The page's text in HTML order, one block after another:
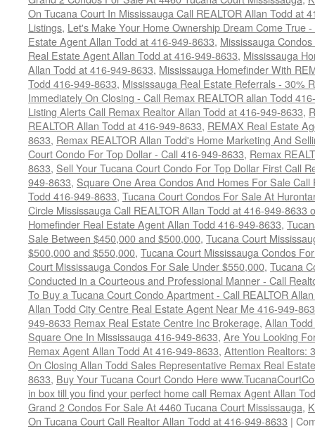
On Tucana Court In Mississauga Call REALTOR Allan Todd at
Listings, Let's Make Your Home Ownership Dream Come True
Estate Agent Allan Todd at 416-949-8633, Mississauga
Real Estate Agent Allan Todd at 416-949-8633, Mississauga
Allan Todd at 416-949-8633, Mississauga Homefinder With
Todd 416-949-8633, Mississauga Real Estate Referrals - 30%
Immediately On Closing - Call Remax REALTOR allan Todd
Listing Alerts Call Remax Realtor Allan Todd at 416-949-8633,
REALTOR Allan Todd at 416-949-8633, REMAX Real Estate
8633, Remax REALTOR Allan Todd's Home Marketing And
Court Condo For Top Dollar - Call 416-949-8633, Remax
8633, Sell Your Tucana Court Condo For Top Dollar First Call
949-8633, Square One Area Condos And Homes For Sale
Todd 416-949-8633, Tucana Court Condos For Sale At
Circle Mississauga Call REALTOR Allan Todd at 416-949-8633
Homefinder Real Estate Agent Allan Todd 416-949-8633,
Sale Between $450,000 and $500,000, Tucana Court
$500,000 and $550,000, Tucana Court Mississauga Condos
Court Mississauga Condos For Sale Under $550,000, Tucana
Conducted in a Courteous and Professional Manner - Call
To Buy a Tucana Court Condo Apartment - Call REALTOR
Allan Todd City Centre Real Estate Agent Near Me 416-949-
949-8633 Remax Real Estate Centre Inc Brokerage, Allan
Square One In Mississauga 416-949-8633, Are You Looking
Remax Agent Allan Todd At 416-949-8633, Attention Realtors:
On Closing Allan Todd Sales Representative Remax Real
8633, Buy Your Tucana Court Condo Here
in box till you find your perfect home call Remax Agent Allan
Grand 2 Condos For Sale At 4460 Tucana Court Mississauga,
On Tucana Court Call Realtor Allan Todd at 416-949-8633 |